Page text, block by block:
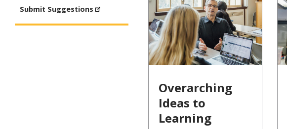
Overarching
Ideas to
Learning
Submit Suggestions